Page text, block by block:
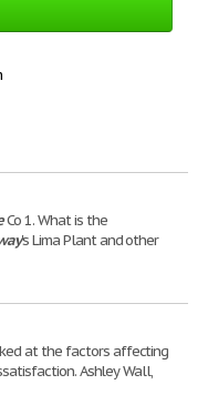
Co 1. What is the
's Lima Plant and other
at the factors affecting
Ashley Wall,